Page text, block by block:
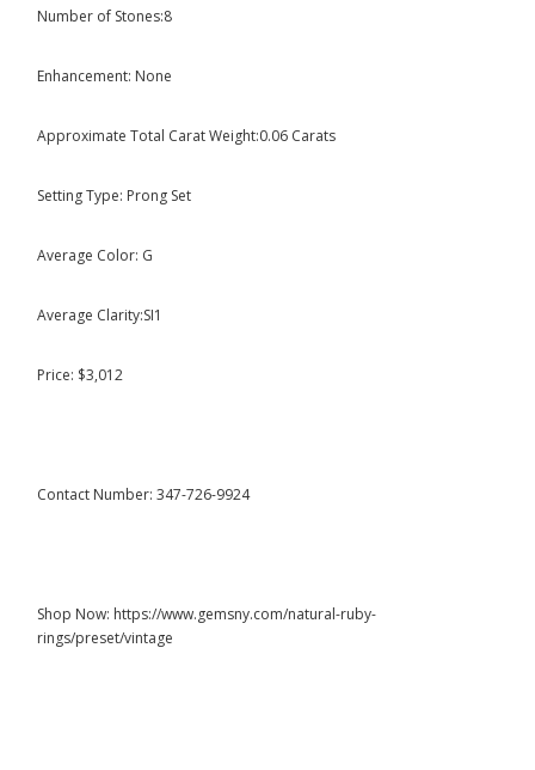
Number of Stones:8
Enhancement: None
Approximate Total Carat Weight:0.06 Carats
Setting Type: Prong Set
Average Color: G
Average Clarity:SI1
Price: $3,012
Contact Number: 347-726-9924
Shop Now: https://www.gemsny.com/natural-ruby-
rings/preset/vintage